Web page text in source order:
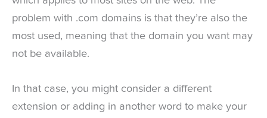
problem with .com domains is that they’re also the
most used, meaning that the domain you want may
not be available.
In that case, you might consider a different
extension or adding in another word to make your